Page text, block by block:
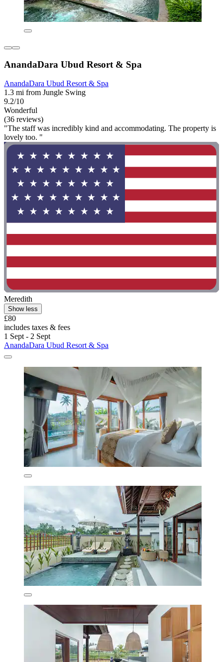
AnandaDara Ubud Resort & Spa
AnandaDara Ubud Resort & Spa
1.3 mi from Jungle Swing
9.2/10
Wonderful
(36 reviews)
"The staff was incredibly kind and accommodating. The property is
lovely too. "
Meredith
Show less
£80
includes taxes & fees
1 Sept - 2 Sept
AnandaDara Ubud Resort & Spa